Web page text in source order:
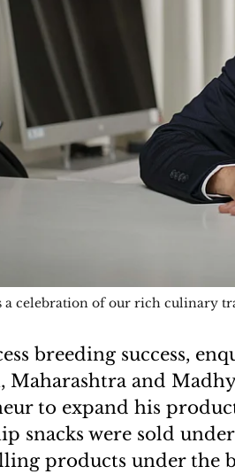
a celebration of our rich culinary
breeding success,
Maharashtra and
to expand his
snacks were sold
products under the